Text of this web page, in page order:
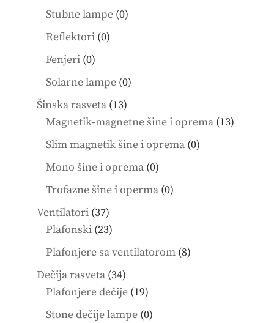
Stubne lampe 00
Reflektori 00
Fenjeri 00
products
Solarne lampe 00
Šinska rasveta 1313
products
Magnetik-magnetne šine i oprema 1313
Slim magnetik šine i oprema 00
Mono šine i oprema 00
products
Trofazne šine i operma 00
Ventilatori 3737
products
Plafonski 2323
products
Plafonjere sa ventilatorom 88
Dečija rasveta 3434
products
Plafonjere dečije 1919
products
Stone dečije lampe 00